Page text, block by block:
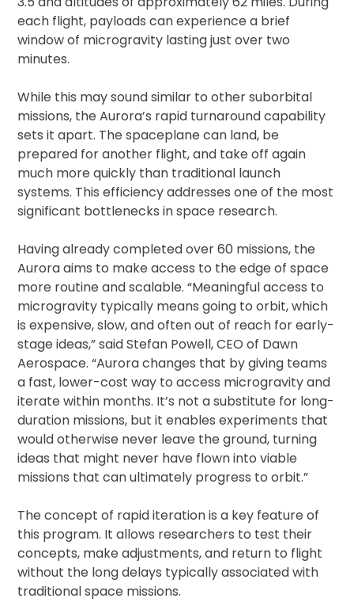
each flight, payloads can experience a brief
window of microgravity lasting just over two
minutes.
While this may sound similar to other suborbital
missions, the Aurora’s rapid turnaround capability
sets it apart. The spaceplane can land, be
prepared for another flight, and take off again
much more quickly than traditional launch
systems. This efficiency addresses one of the most
significant bottlenecks in space research.
Having already completed over 60 missions, the
Aurora aims to make access to the edge of space
more routine and scalable. “Meaningful access to
microgravity typically means going to orbit, which
is expensive, slow, and often out of reach for early-
stage ideas,” said Stefan Powell, CEO of Dawn
Aerospace. “Aurora changes that by giving teams
a fast, lower-cost way to access microgravity and
iterate within months. It’s not a substitute for long-
duration missions, but it enables experiments that
would otherwise never leave the ground, turning
ideas that might never have flown into viable
missions that can ultimately progress to orbit.”
The concept of rapid iteration is a key feature of
this program. It allows researchers to test their
concepts, make adjustments, and return to flight
without the long delays typically associated with
traditional space missions.